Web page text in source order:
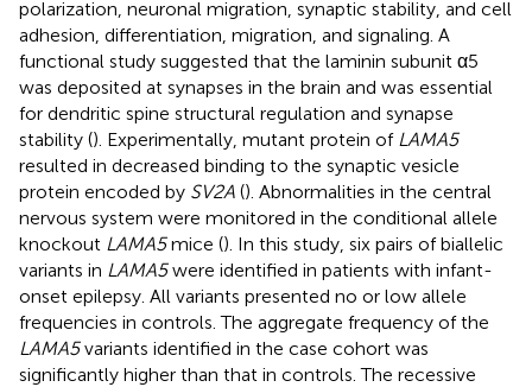
polarization, neuronal migration, synaptic stability, and cell
adhesion, differentiation, migration, and signaling. A
functional study suggested that the laminin subunit α5
was deposited at synapses in the brain and was essential
for dendritic spine structural regulation and synapse
stability (). Experimentally, mutant protein of LAMA5
resulted in decreased binding to the synaptic vesicle
protein encoded by SV2A (). Abnormalities in the central
nervous system were monitored in the conditional allele
knockout LAMA5mice (). In this study, six pairs of biallelic
variants in LAMA5were identified in patients with infant-
onset epilepsy. All variants presented no or low allele
frequencies in controls. The aggregate frequency of the
LAMA5variants identified in the case cohort was
significantly higher than that in controls. The recessive